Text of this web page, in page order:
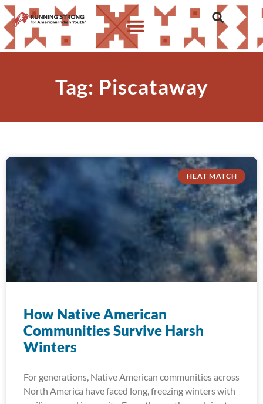
Tag: Piscataway
HEAT MATCH
How Native American
Communities Survive Harsh
Winters
For generations, Native American communities across
North America have faced long, freezing winters with